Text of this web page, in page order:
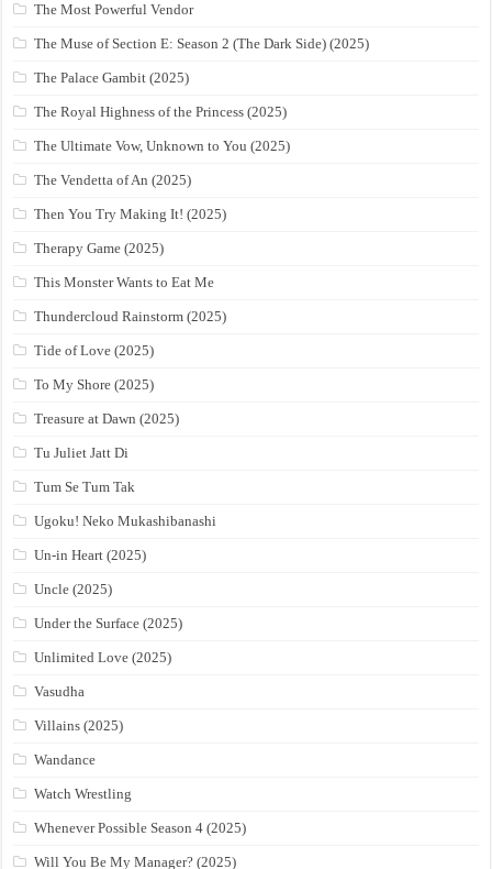
The Most Powerful Vendor
The Muse of Section E: Season 2 (The Dark Side) (2025)
The Palace Gambit (2025)
The Royal Highness of the Princess (2025)
The Ultimate Vow, Unknown to You (2025)
The Vendetta of An (2025)
Then You Try Making It! (2025)
Therapy Game (2025)
This Monster Wants to Eat Me
Thundercloud Rainstorm (2025)
Tide of Love (2025)
To My Shore (2025)
Treasure at Dawn (2025)
Tu Juliet Jatt Di
Tum Se Tum Tak
Ugoku! Neko Mukashibanashi
Un-in Heart (2025)
Uncle (2025)
Under the Surface (2025)
Unlimited Love (2025)
Vasudha
Villains (2025)
Wandance
Watch Wrestling
Whenever Possible Season 4 (2025)
Will You Be My Manager? (2025)